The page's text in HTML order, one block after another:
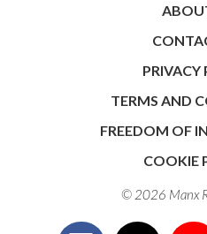
PRIVACY
TERMS AND
FREEDOM OF
COOKIE
© 2026 Manx